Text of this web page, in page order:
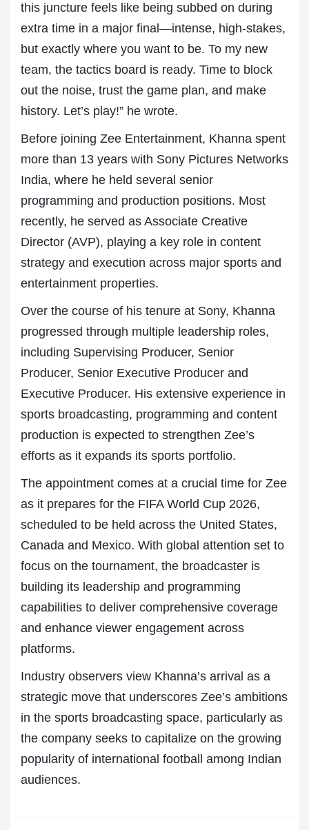
this juncture feels like being subbed on during
extra time in a major final—intense, high-stakes,
but exactly where you want to be. To my new
team, the tactics board is ready. Time to block
out the noise, trust the game plan, and make
history. Let’s play!” he wrote.
Before joining Zee Entertainment, Khanna spent
more than 13 years with Sony Pictures Networks
India, where he held several senior
programming and production positions. Most
recently, he served as Associate Creative
Director (AVP), playing a key role in content
strategy and execution across major sports and
entertainment properties.
Over the course of his tenure at Sony, Khanna
progressed through multiple leadership roles,
including Supervising Producer, Senior
Producer, Senior Executive Producer and
Executive Producer. His extensive experience in
sports broadcasting, programming and content
production is expected to strengthen Zee’s
efforts as it expands its sports portfolio.
The appointment comes at a crucial time for Zee
as it prepares for the FIFA World Cup 2026,
scheduled to be held across the United States,
Canada and Mexico. With global attention set to
focus on the tournament, the broadcaster is
building its leadership and programming
capabilities to deliver comprehensive coverage
and enhance viewer engagement across
platforms.
Industry observers view Khanna’s arrival as a
strategic move that underscores Zee’s ambitions
in the sports broadcasting space, particularly as
the company seeks to capitalize on the growing
popularity of international football among Indian
audiences.